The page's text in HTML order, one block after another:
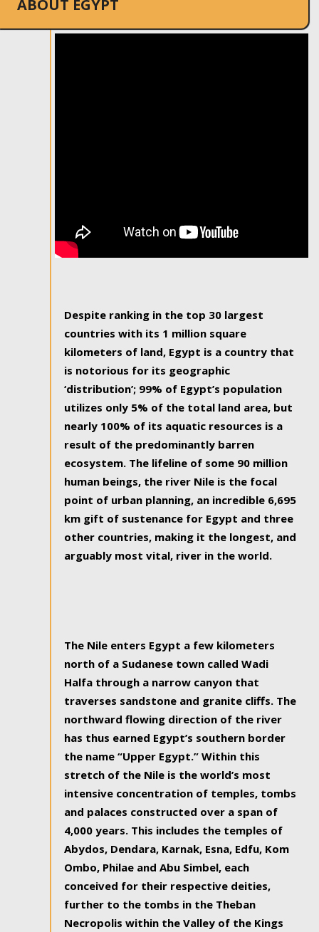
ABOUT EGYPT
Despite ranking in the top 30 largest
countries with its 1 million square
kilometers of land, Egypt is a country that
is notorious for its geographic
‘distribution’; 99% of Egypt’s population
utilizes only 5% of the total land area, but
nearly 100% of its aquatic resources is a
result of the predominantly barren
ecosystem. The lifeline of some 90 million
human beings, the river Nile is the focal
point of urban planning, an incredible 6,695
km gift of sustenance for Egypt and three
other countries, making it the longest, and
arguably most vital, river in the world.
The Nile enters Egypt a few kilometers
north of a Sudanese town called Wadi
Halfa through a narrow canyon that
traverses sandstone and granite cliffs. The
northward flowing direction of the river
has thus earned Egypt’s southern border
the name “Upper Egypt.” Within this
stretch of the Nile is the world’s most
intensive concentration of temples, tombs
and palaces constructed over a span of
4,000 years. This includes the temples of
Abydos, Dendara, Karnak, Esna, Edfu, Kom
Ombo, Philae and Abu Simbel, each
conceived for their respective deities,
further to the tombs in the Theban
Necropolis within the Valley of the Kings